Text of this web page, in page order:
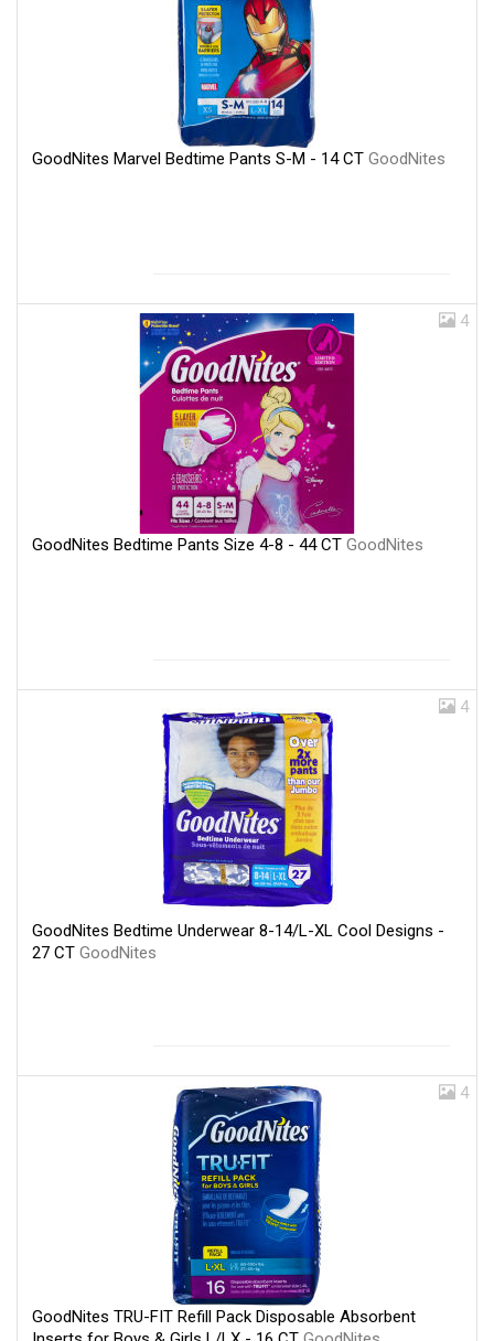
GoodNites Marvel Bedtime Pants S-M - 14 CT GoodNites
4
GoodNites Bedtime Pants Size 4-8 - 44 CT GoodNites
4
GoodNites Bedtime Underwear 8-14/L-XL Cool Designs -
27 CT GoodNites
4
GoodNites TRU-FIT Refill Pack Disposable Absorbent